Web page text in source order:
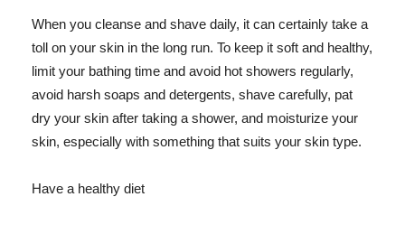
When you cleanse and shave daily, it can certainly take a
toll on your skin in the long run. To keep it soft and healthy,
limit your bathing time and avoid hot showers regularly,
avoid harsh soaps and detergents, shave carefully, pat
dry your skin after taking a shower, and moisturize your
skin, especially with something that suits your skin type.
Have a healthy diet